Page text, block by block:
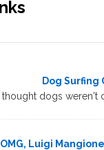
Dog
thought dogs weren't
OMG, Luigi